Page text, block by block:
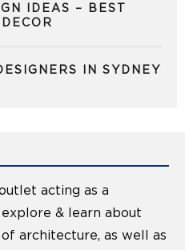
IDEAS – BEST
IN SYDNEY
acting as a
& learn about
architecture, as well as